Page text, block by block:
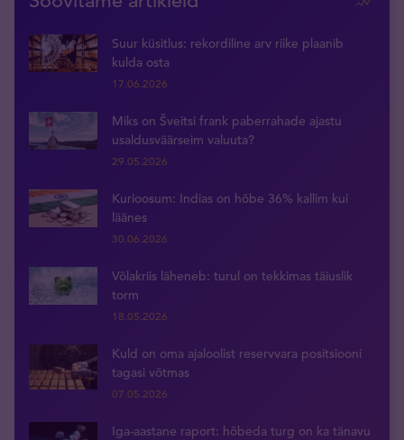
Suur küsitlus: rekordiline arv riike plaanib
kulda osta
17.06.2026
Miks on Šveitsi frank paberrahade ajastu
usaldusväärseim valuuta?
29.05.2026
Kurioosum: Indias on hõbe 36% kallim kui
läänes
30.06.2026
Võlakriis läheneb: turul on tekkimas täiuslik
torm
18.05.2026
Kuld on oma ajaloolist reservvara positsiooni
tagasi võtmas
07.05.2026
Iga-aastane raport: hõbeda turg on ka tänavu